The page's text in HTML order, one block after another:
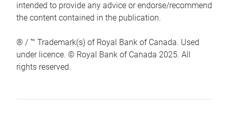
intended to provide any advice or endorse/recommend
the content contained in the publication.
® / ™ Trademark(s) of Royal Bank of Canada. Used
under licence. © Royal Bank of Canada 2025. All
rights reserved.